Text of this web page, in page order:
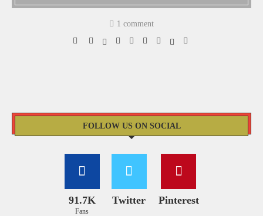
1 comment
FOLLOW US ON SOCIAL
91.7K
Fans
Twitter Pinterest